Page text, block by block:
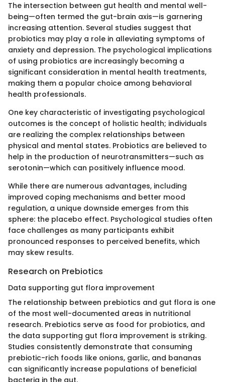
The intersection between gut health and mental well-
being—often termed the gut-brain axis—is garnering
increasing attention. Several studies suggest that
probiotics may play a role in alleviating symptoms of
anxiety and depression. The psychological implications
of using probiotics are increasingly becoming a
significant consideration in mental health treatments,
making them a popular choice among behavioral
health professionals.
One key characteristic of investigating psychological
outcomes is the concept of holistic health; individuals
are realizing the complex relationships between
physical and mental states. Probiotics are believed to
help in the production of neurotransmitters—such as
serotonin—which can positively influence mood.
While there are numerous advantages, including
improved coping mechanisms and better mood
regulation, a unique downside emerges from this
sphere: the placebo effect. Psychological studies often
face challenges as many participants exhibit
pronounced responses to perceived benefits, which
may skew results.
Research on Prebiotics
Data supporting gut flora improvement
The relationship between prebiotics and gut flora is one
of the most well-documented areas in nutritional
research. Prebiotics serve as food for probiotics, and
the data supporting gut flora improvement is striking.
Studies consistently demonstrate that consuming
prebiotic-rich foods like onions, garlic, and bananas
can significantly increase populations of beneficial
bacteria in the gut.